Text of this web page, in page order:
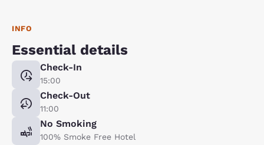
INFO
Essential details
Check-In
15:00
Check-Out
11:00
No Smoking
100% Smoke Free Hotel